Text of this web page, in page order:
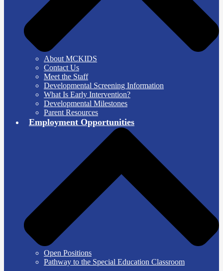
About MCKIDS
Contact Us
Meet the Staff
Developmental Screening Information
What Is Early Intervention?
Developmental Milestones
Parent Resources
Employment Opportunities
Open Positions
Pathway to the Special Education Classroom